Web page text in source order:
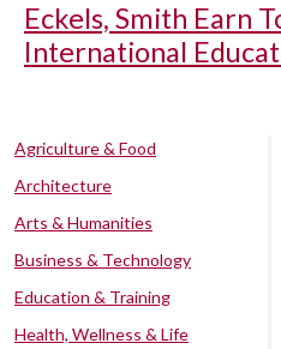
Eckels, Smith Earn
International
Agriculture & Food
Architecture
Arts & Humanities
Business & Technology
Education & Training
Health, Wellness & Life